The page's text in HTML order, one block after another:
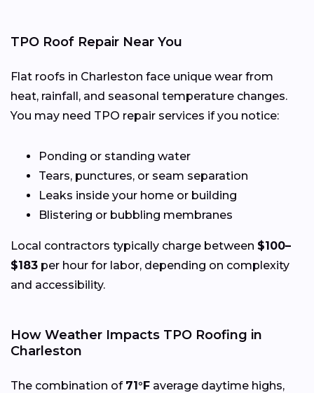
TPO Roof Repair Near You
Flat roofs in Charleston face unique wear from
heat, rainfall, and seasonal temperature changes.
You may need TPO repair services if you notice:
Ponding or standing water
Tears, punctures, or seam separation
Leaks inside your home or building
Blistering or bubbling membranes
Local contractors typically charge between $100–
$183 per hour for labor, depending on complexity
and accessibility.
How Weather Impacts TPO Roofing in
Charleston
The combination of 71°F average daytime highs,